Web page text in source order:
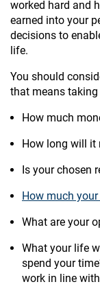
worked hard and
earned into your
decisions to
life.
You should
that means
How much
How long will it
Is your chosen
How much
What are your
What your life
spend your
work in line